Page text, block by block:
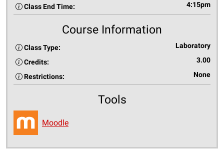
Class End Time: 4:15pm
Course Information
Class Type: Laboratory
Credits: 3.00
Restrictions: None
Tools
Moodle